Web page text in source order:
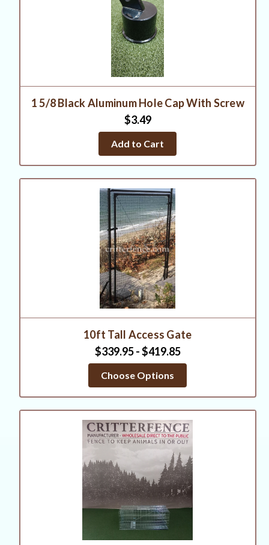
1 5/8 Black Aluminum Hole Cap With Screw
$3.49
Add to Cart
10ft Tall Access Gate
$339.95 - $419.85
Choose Options